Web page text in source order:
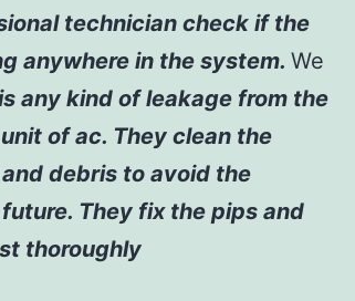
technician check if the
anywhere in the system. We
any kind of leakage from the
of ac. They clean the
debris to avoid the
They fix the pips and
thoroughly